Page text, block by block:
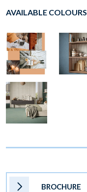
AVAILABLE COLOURS
BROCHURE